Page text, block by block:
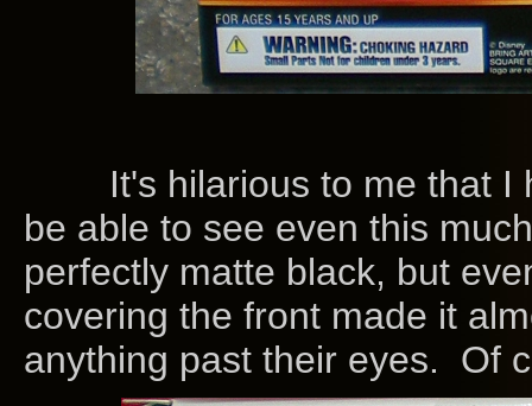
It's hilarious to me that
be able to see even this
perfectly matte black, but
covering the front made it
anything past their eyes. Of